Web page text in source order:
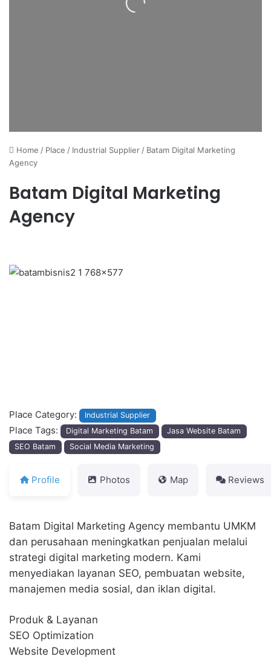
Home / Place / Industrial Supplier / Batam Digital Marketing
Agency
Batam Digital Marketing
Agency
Place Category: Industrial Supplier
Place Tags: Digital Marketing Batam
Jasa Website Batam
SEO Batam
Social Media Marketing
Profile Photos Map Reviews
Batam Digital Marketing Agency membantu UMKM
dan perusahaan meningkatkan penjualan melalui
strategi digital marketing modern. Kami
menyediakan layanan SEO, pembuatan website,
manajemen media sosial, dan iklan digital.
Produk & Layanan
SEO Optimization
Website Development
Loading...